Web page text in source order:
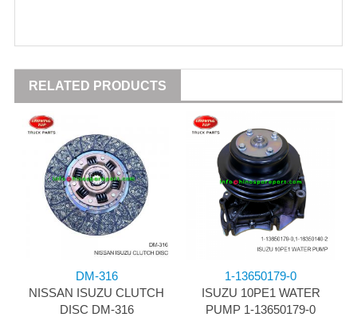
RELATED PRODUCTS
DM-316
NISSAN ISUZU CLUTCH
DISC DM-316
1-13650179-0
ISUZU 10PE1 WATER
PUMP 1-13650179-0